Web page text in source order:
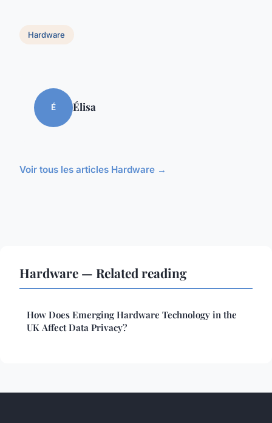
Hardware
É Élisa
Voir tous les articles Hardware →
Hardware — Related reading
How Does Emerging Hardware Technology in the
UK Affect Data Privacy?